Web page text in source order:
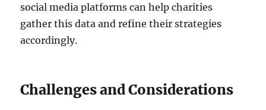
social media platforms can help charities
gather this data and refine their strategies
accordingly.
Challenges and Considerations